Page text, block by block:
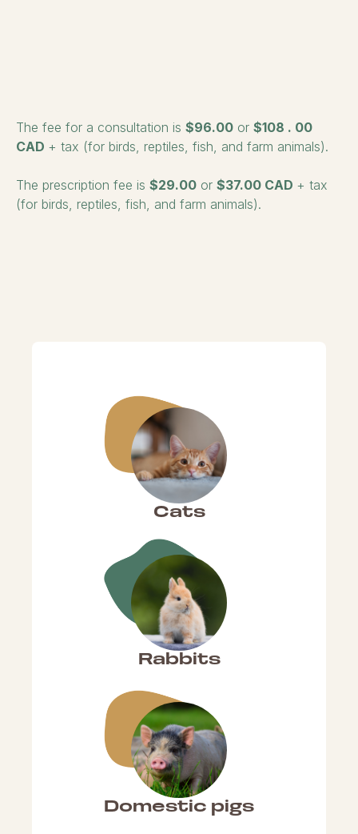
The fee for a consultation is $96.00 or $108 . 00
CAD + tax (for birds, reptiles, fish, and farm animals).
The prescription fee is $29.00 or $37.00 CAD + tax
(for birds, reptiles, fish, and farm animals).
Cats
Rabbits
Domestic pigs